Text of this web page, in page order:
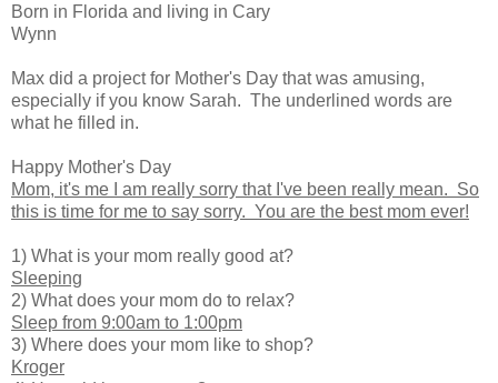
Born in Florida and living in Cary
Wynn
Max did a project for Mother's Day that was amusing,
especially if you know Sarah. The underlined words are
what he filled in.
Happy Mother's Day
Mom, it's me I am really sorry that I've been really mean. So
this is time for me to say sorry. You are the best mom ever!
1) What is your mom really good at?
Sleeping
2) What does your mom do to relax?
Sleep from 9:00am to 1:00pm
3) Where does your mom like to shop?
Kroger